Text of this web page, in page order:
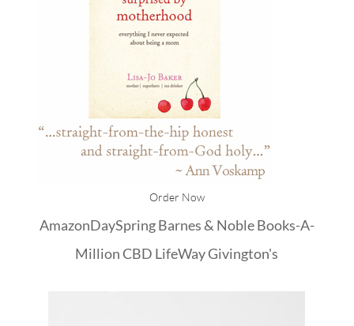
Order Now
AmazonDaySpringBarnes & NobleBooks-A-
Million CBD LifeWayGivington's